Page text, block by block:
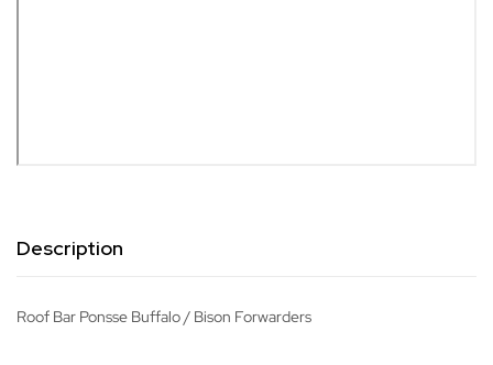
Description
Roof Bar Ponsse Buffalo / Bison Forwarders